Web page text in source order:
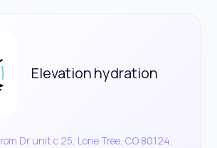
Elevation hydration
Dr unit c 25, Lone Tree, CO 80124,